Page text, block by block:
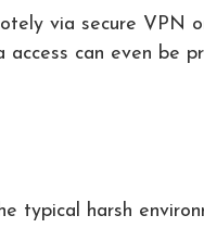
via secure VPN
access can even be
typical harsh